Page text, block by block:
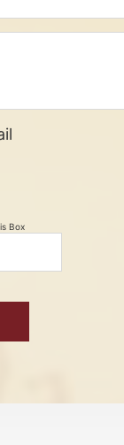
Box